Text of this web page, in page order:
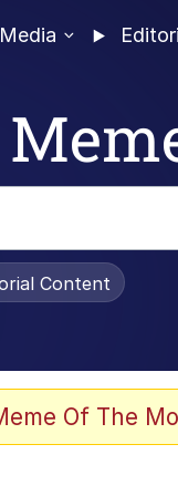
Media
Content
Of The